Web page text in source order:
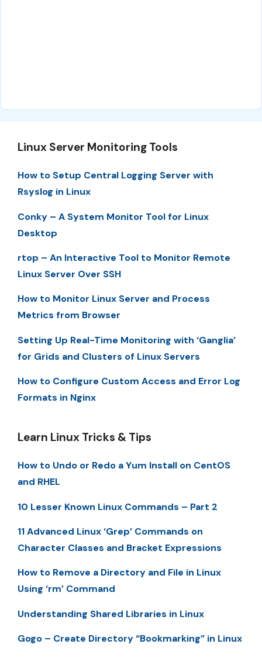
Linux Server Monitoring Tools
How to Setup Central Logging Server with
Rsyslog in Linux
Conky – A System Monitor Tool for Linux
Desktop
rtop – An Interactive Tool to Monitor Remote
Linux Server Over SSH
How to Monitor Linux Server and Process
Metrics from Browser
Setting Up Real-Time Monitoring with ‘Ganglia’
for Grids and Clusters of Linux Servers
How to Configure Custom Access and Error Log
Formats in Nginx
Learn Linux Tricks & Tips
How to Undo or Redo a Yum Install on CentOS
and RHEL
10 Lesser Known Linux Commands – Part 2
11 Advanced Linux ‘Grep’ Commands on
Character Classes and Bracket Expressions
How to Remove a Directory and File in Linux
Using ‘rm’ Command
Understanding Shared Libraries in Linux
Gogo – Create Directory “Bookmarking” in Linux